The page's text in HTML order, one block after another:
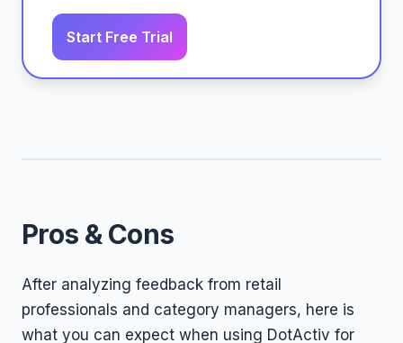
Start Free Trial
Pros & Cons
After analyzing feedback from retail
professionals and category managers, here is
what you can expect when using DotActiv for